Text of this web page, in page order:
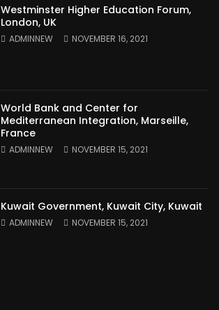
Westminster Higher Education Forum,
London, UK
ADMINNEW NOVEMBER 16, 2021
World Bank and Center for
Mediterranean Integration, Marseille,
France
ADMINNEW NOVEMBER 15, 2021
Kuwait Government, Kuwait City, Kuwait
ADMINNEW NOVEMBER 15, 2021